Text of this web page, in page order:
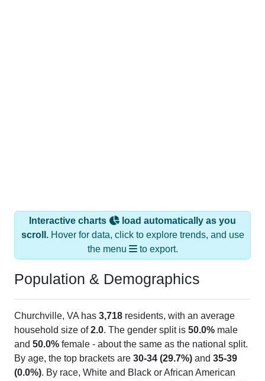
Interactive charts
load automatically as you
scroll.Hover for data, click to explore trends, and use
the menu
to export.
Population & Demographics
Churchville, VA has 3,718 residents, with an average
household size of2.0. The gender split is 50.0% male
and 50.0% female - about the same as the national split.
By age, the top brackets are 30-34 (29.7%) and 35-39
(0.0%). By race, White and Black or African American